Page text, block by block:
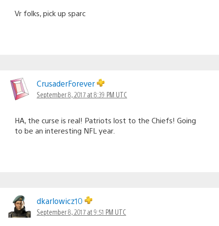
Vr folks, pick up sparc
CrusaderForever
September 8, 2017 at 8:39 PM UTC
HA, the curse is real! Patriots lost to the Chiefs! Going
to be an interesting NFL year.
dkarlowicz10
September 8, 2017 at 9:51 PM UTC